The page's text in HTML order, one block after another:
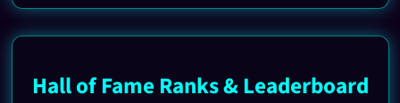
Hall of Fame Ranks & Leaderboard